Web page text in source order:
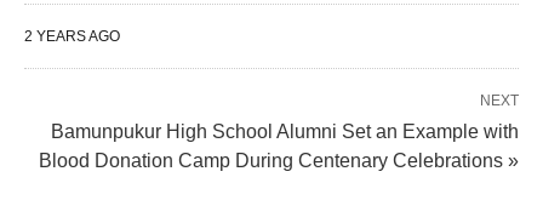
2 YEARS AGO
NEXT
Bamunpukur High School Alumni Set an Example with
Blood Donation Camp During Centenary Celebrations »